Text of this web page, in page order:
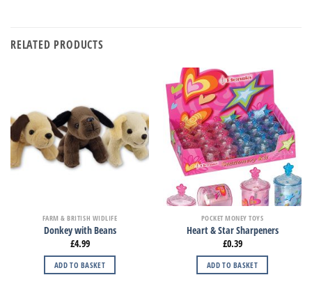
RELATED PRODUCTS
FARM & BRITISH WIDLIFE
Donkey with Beans
£4.99
ADD TO BASKET
POCKET MONEY TOYS
Heart & Star Sharpeners
£0.39
ADD TO BASKET